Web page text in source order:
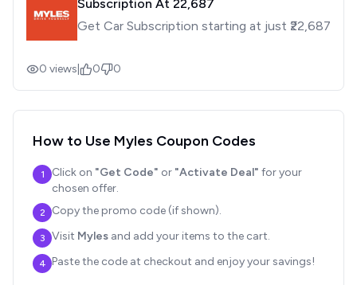
Subscription At ₹22,687
Get Car Subscription starting at just ₹22,687
0 views 0 0
How to Use Myles Coupon Codes
1 Click on "Get Code" or "Activate Deal" for your
chosen offer.
2 Copy the promo code (if shown).
3 Visit Myles and add your items to the cart.
4 Paste the code at checkout and enjoy your savings!